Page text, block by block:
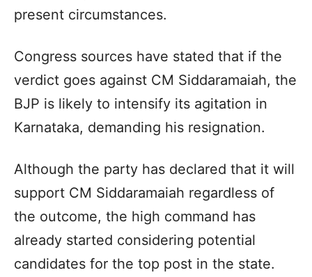
present circumstances.
Congress sources have stated that if the
verdict goes against CM Siddaramaiah, the
BJP is likely to intensify its agitation in
Karnataka, demanding his resignation.
Although the party has declared that it will
support CM Siddaramaiah regardless of
the outcome, the high command has
already started considering potential
candidates for the top post in the state.